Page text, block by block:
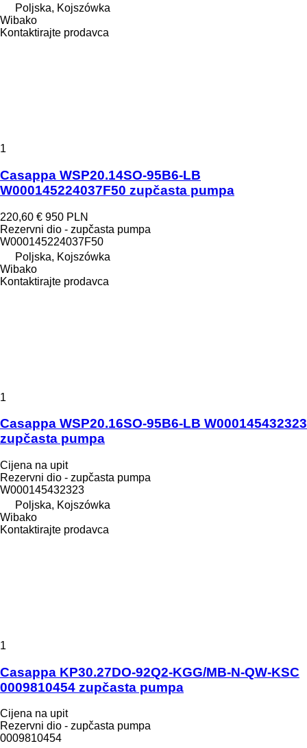
Poljska, Kojszówka
Wibako
Kontaktirajte prodavca
1
Casappa WSP20.14SO-95B6-LB
W000145224037F50 zupčasta pumpa
220,60 € 950 PLN
Rezervni dio - zupčasta pumpa
W000145224037F50
Poljska, Kojszówka
Wibako
Kontaktirajte prodavca
1
Casappa WSP20.16SO-95B6-LB W000145432323
zupčasta pumpa
Cijena na upit
Rezervni dio - zupčasta pumpa
W000145432323
Poljska, Kojszówka
Wibako
Kontaktirajte prodavca
1
Casappa KP30.27DO-92Q2-KGG/MB-N-QW-KSC
0009810454 zupčasta pumpa
Cijena na upit
Rezervni dio - zupčasta pumpa
0009810454